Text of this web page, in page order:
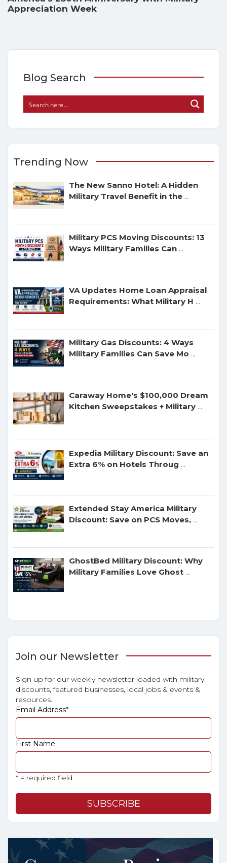
Appreciation Week
Blog Search
Trending Now
The New Sanno Hotel: A Hidden
Military Travel Benefit in the ...
Military PCS Moving Discounts: 13
Ways Military Families Can ...
VA Updates Home Loan Appraisal
Requirements: What Military H ...
Military Gas Discounts: 4 Ways
Military Families Can Save Mo ...
Caraway Home's $100,000 Dream
Kitchen Sweepstakes + Military ...
Expedia Military Discount: Save an
Extra 6% on Hotels Throug ...
Extended Stay America Military
Discount: Save on PCS Moves, ...
GhostBed Military Discount: Why
Military Families Love Ghost ...
Join our Newsletter
Sign up for our weekly newsletter loaded with military
discounts, featured businesses, local jobs & events &
resources.
Email Address*
First Name
* = required field